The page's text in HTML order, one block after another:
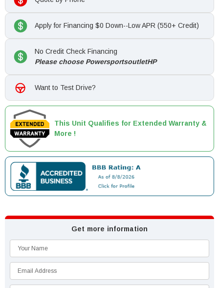
Apply for Financing $0 Down--Low APR (550+ Credit)
No Credit Check Financing
Please choose PowersportsoutletHP
Want to Test Drive?
This Unit Qualifies for Extended Warranty &
More !
Get more information